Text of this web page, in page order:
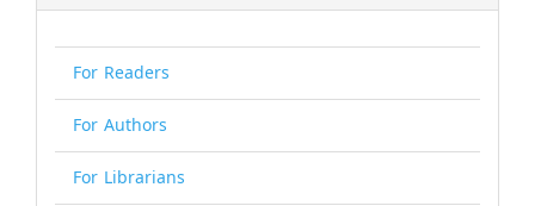
For Readers
For Authors
For Librarians